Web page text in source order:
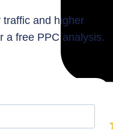
traffic and higher
a free PPC analysis.